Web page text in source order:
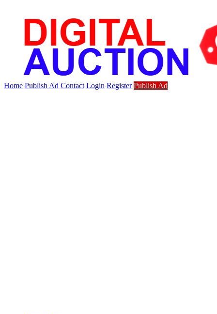
Home Publish Ad Contact Login Register Publish Ad